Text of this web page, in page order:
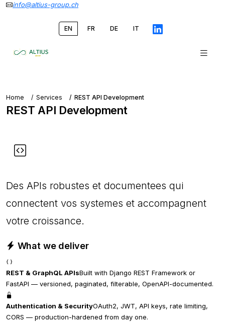
info@altius-group.ch
EN FR DE IT
Home Services REST API Development
REST API Development
Des APIs robustes et documentees qui
connectent vos systemes et accompagnent
votre croissance.
What we deliver
REST & GraphQL APIsBuilt with Django REST Framework or
FastAPI — versioned, paginated, filterable, OpenAPI-documented.
Authentication & SecurityOAuth2, JWT, API keys, rate limiting,
CORS — production-hardened from day one.